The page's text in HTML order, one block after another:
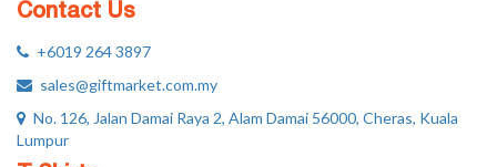
Contact Us
+6019 264 3897
sales@giftmarket.com.my
No. 126, Jalan Damai Raya 2, Alam Damai 56000, Cheras, Kuala
Lumpur